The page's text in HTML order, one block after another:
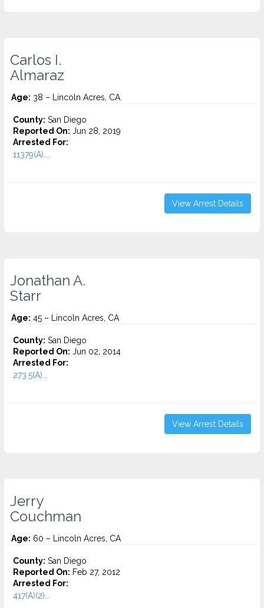
Carlos I.
Almaraz
Age: 38 – Lincoln Acres, CA
County: San Diego
Reported On: Jun 28, 2019
Arrested For:
11379(A)...
View Arrest Details
Jonathan A.
Starr
Age: 45 – Lincoln Acres, CA
County: San Diego
Reported On: Jun 02, 2014
Arrested For:
273.5(A)...
View Arrest Details
Jerry
Couchman
Age: 60 – Lincoln Acres, CA
County: San Diego
Reported On: Feb 27, 2012
Arrested For:
417(A)(2)...